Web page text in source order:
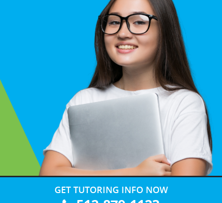
GET TUTORING INFO NOW